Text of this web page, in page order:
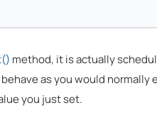
method, it is actually
as you would normally
you just set.